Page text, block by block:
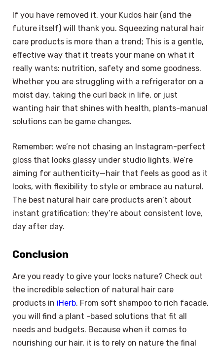
If you have removed it, your Kudos hair (and the
future itself) will thank you. Squeezing natural hair
care products is more than a trend; This is a gentle,
effective way that it treats your mane on what it
really wants: nutrition, safety and some goodness.
Whether you are struggling with a refrigerator on a
moist day, taking the curl back in life, or just
wanting hair that shines with health, plants-manual
solutions can be game changes.
Remember: we’re not chasing an Instagram-perfect
gloss that looks glassy under studio lights. We’re
aiming for authenticity—hair that feels as good as it
looks, with flexibility to style or embrace au naturel.
The best natural hair care products aren’t about
instant gratification; they’re about consistent love,
day after day.
Conclusion
Are you ready to give your locks nature? Check out
the incredible selection of natural hair care
products in iHerb. From soft shampoo to rich facade,
you will find a plant -based solutions that fit all
needs and budgets. Because when it comes to
nourishing our hair, it is to rely on nature the final
Select Language ×